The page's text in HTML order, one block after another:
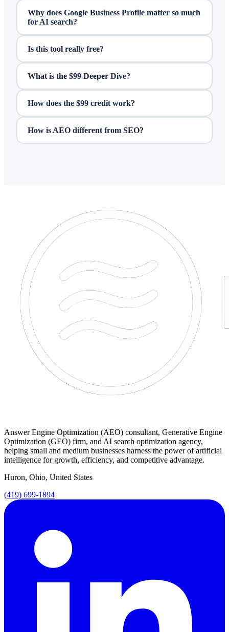
Why does Google Business Profile matter so much
for AI search?
Is this tool really free?
What is the $99 Deeper Dive?
How does the $99 credit work?
How is AEO different from SEO?
Answer Engine Optimization (AEO) consultant, Generative Engine
Optimization (GEO) firm, and AI search optimization agency,
helping small and medium businesses harness the power of artificial
intelligence for growth, efficiency, and competitive advantage.
Huron, Ohio, United States
(419) 699-1894